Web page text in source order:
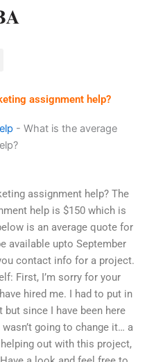
assignment help?
- What is the average
assignment help? The
help is $150 which is
is an average quote for
available upto September
contact info for a project.
First, I’m sorry for your
hired me. I had to put in
since I have been here
going to change it… a
helping out with this project,